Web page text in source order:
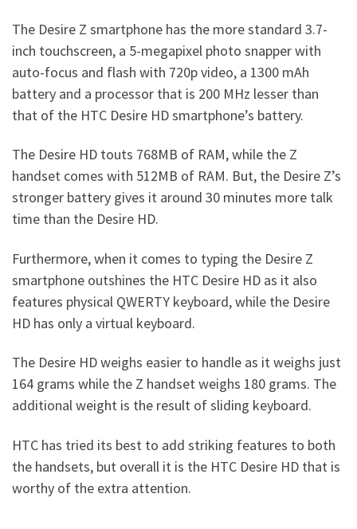
The Desire Z smartphone has the more standard 3.7-
inch touchscreen, a 5-megapixel photo snapper with
auto-focus and flash with 720p video, a 1300 mAh
battery and a processor that is 200 MHz lesser than
that of the HTC Desire HD smartphone’s battery.
The Desire HD touts 768MB of RAM, while the Z
handset comes with 512MB of RAM. But, the Desire Z’s
stronger battery gives it around 30 minutes more talk
time than the Desire HD.
Furthermore, when it comes to typing the Desire Z
smartphone outshines the HTC Desire HD as it also
features physical QWERTY keyboard, while the Desire
HD has only a virtual keyboard.
The Desire HD weighs easier to handle as it weighs just
164 grams while the Z handset weighs 180 grams. The
additional weight is the result of sliding keyboard.
HTC has tried its best to add striking features to both
the handsets, but overall it is the HTC Desire HD that is
worthy of the extra attention.